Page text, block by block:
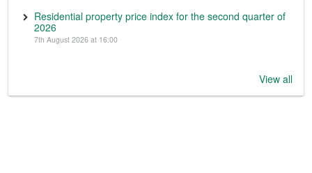
Residential property price index for the second quarter of
2026
7th August 2026 at 16:00
View all